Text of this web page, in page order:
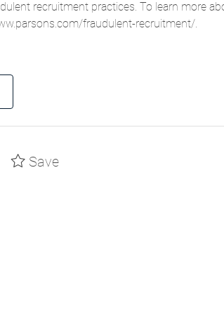
recruitment practices. To learn more
fraudulent-recruitment/.
Save